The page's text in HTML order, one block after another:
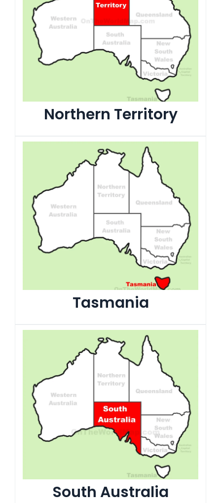
Northern Territory
Tasmania
South Australia